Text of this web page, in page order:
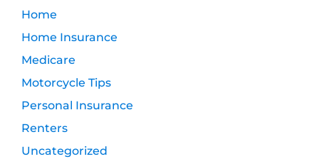
Home
Home Insurance
Medicare
Motorcycle Tips
Personal Insurance
Renters
Uncategorized